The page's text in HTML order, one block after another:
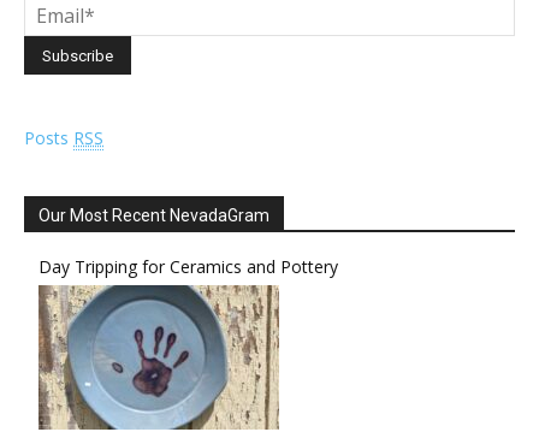
Posts RSS
Our Most Recent NevadaGram
Day Tripping for Ceramics and Pottery